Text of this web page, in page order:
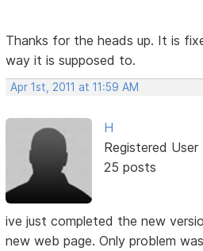
Thanks for the heads up. It is
way it is supposed to.
Apr 1st, 2011 at 11:59 AM
H
Registered User
25 posts
ive just completed the new
new web page. Only problem